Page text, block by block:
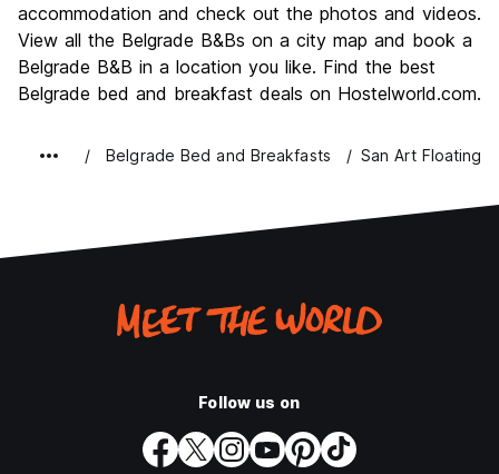
Nightlife
9.0
Value for Money
9.2
accommodation and check out the photos and videos.
View all the Belgrade B&Bs on a city map and book a
Belgrade B&B in a location you like. Find the best
Belgrade bed and breakfast deals on Hostelworld.com.
Belgrade Bed and Breakfasts San Art Floating
Follow us on